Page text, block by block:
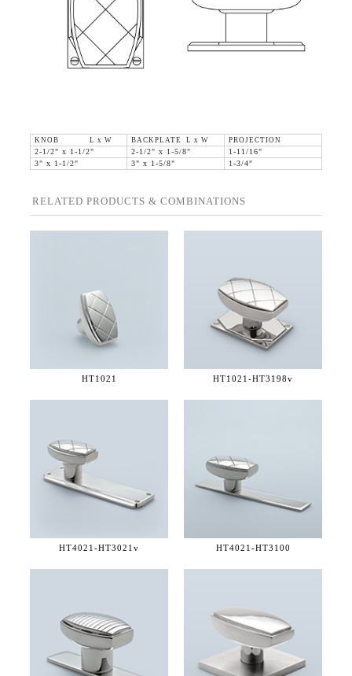
KNOB L x W BACKPLATE L x W
PROJECTION
2-1/2" x 1-1/2"
2-1/2" x 1-5/8"
1-11/16"
3" x 1-1/2"
3" x 1-5/8" 1-3/4"
RELATED PRODUCTS & COMBINATIONS
HT1021 HT1021-HT3198v
HT4021-HT3021v HT4021-HT3100